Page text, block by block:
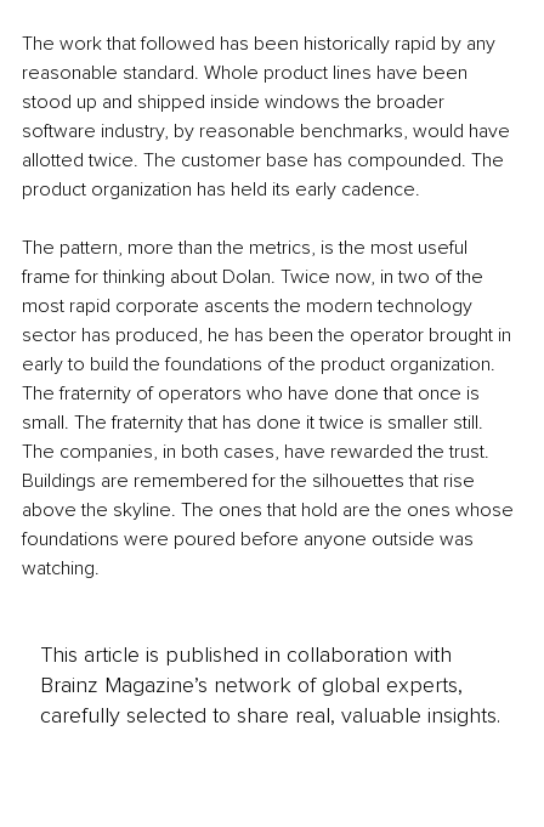
The work that followed has been historically rapid by any
reasonable standard. Whole product lines have been
stood up and shipped inside windows the broader
software industry, by reasonable benchmarks, would have
allotted twice. The customer base has compounded. The
product organization has held its early cadence.
The pattern, more than the metrics, is the most useful
frame for thinking about Dolan. Twice now, in two of the
most rapid corporate ascents the modern technology
sector has produced, he has been the operator brought in
early to build the foundations of the product organization.
The fraternity of operators who have done that once is
small. The fraternity that has done it twice is smaller still.
The companies, in both cases, have rewarded the trust.
Buildings are remembered for the silhouettes that rise
above the skyline. The ones that hold are the ones whose
foundations were poured before anyone outside was
watching.
This article is published in collaboration with
Brainz Magazine’s network of global experts,
carefully selected to share real, valuable insights.